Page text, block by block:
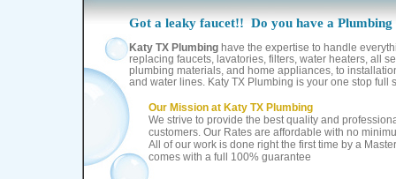
Got a leaky faucet!! Do you have a
Katy TX Plumbinghave the expertise to handle
replacing faucets, lavatories, filters, water heaters, all
plumbing materials, and home appliances, to
and water lines. Katy TX Plumbing is your one stop full
Our Mission at Katy TX Plumbing
We strive to provide the best quality and
customers. Our Rates are affordable with no
All of our work is done right the first time by a
comes with a full 100% guarantee